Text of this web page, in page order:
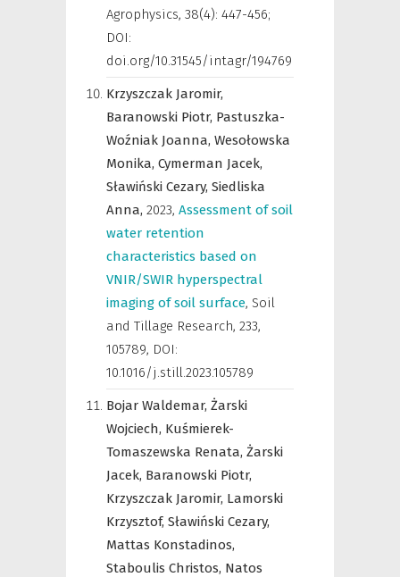
Agrophysics, 38(4): 447-456;
DOI:
doi.org/10.31545/intagr/194769
Krzyszczak Jaromir,
Baranowski Piotr, Pastuszka-
Woźniak Joanna, Wesołowska
Monika, Cymerman Jacek,
Sławiński Cezary, Siedliska
Anna, 2023, Assessment of soil
water retention
characteristics based on
VNIR/SWIR hyperspectral
imaging of soil surface, Soil
and Tillage Research, 233,
105789, DOI:
10.1016/j.still.2023.105789
Bojar Waldemar, Żarski
Wojciech, Kuśmierek-
Tomaszewska Renata, Żarski
Jacek, Baranowski Piotr,
Krzyszczak Jaromir, Lamorski
Krzysztof, Sławiński Cezary,
Mattas Konstadinos,
Staboulis Christos, Natos